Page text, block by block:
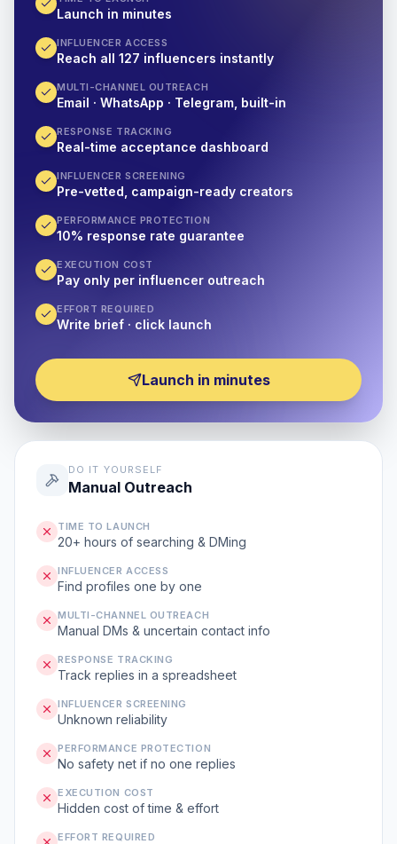
Launch in minutes
INFLUENCER ACCESS
Reach all 127 influencers instantly
MULTI-CHANNEL OUTREACH
Email · WhatsApp · Telegram, built-in
RESPONSE TRACKING
Real-time acceptance dashboard
INFLUENCER SCREENING
Pre-vetted, campaign-ready creators
PERFORMANCE PROTECTION
10% response rate guarantee
EXECUTION COST
Pay only per influencer outreach
EFFORT REQUIRED
Write brief · click launch
Launch in minutes
DO IT YOURSELF
Manual Outreach
TIME TO LAUNCH
20+ hours of searching & DMing
INFLUENCER ACCESS
Find profiles one by one
MULTI-CHANNEL OUTREACH
Manual DMs & uncertain contact info
RESPONSE TRACKING
Track replies in a spreadsheet
INFLUENCER SCREENING
Unknown reliability
PERFORMANCE PROTECTION
No safety net if no one replies
EXECUTION COST
Hidden cost of time & effort
EFFORT REQUIRED